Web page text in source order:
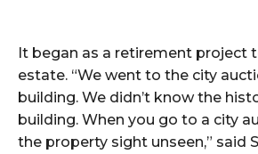
It began as a retirement project
estate. “We went to the city
building. We didn’t know the
building. When you go to a city
the property sight unseen,” said